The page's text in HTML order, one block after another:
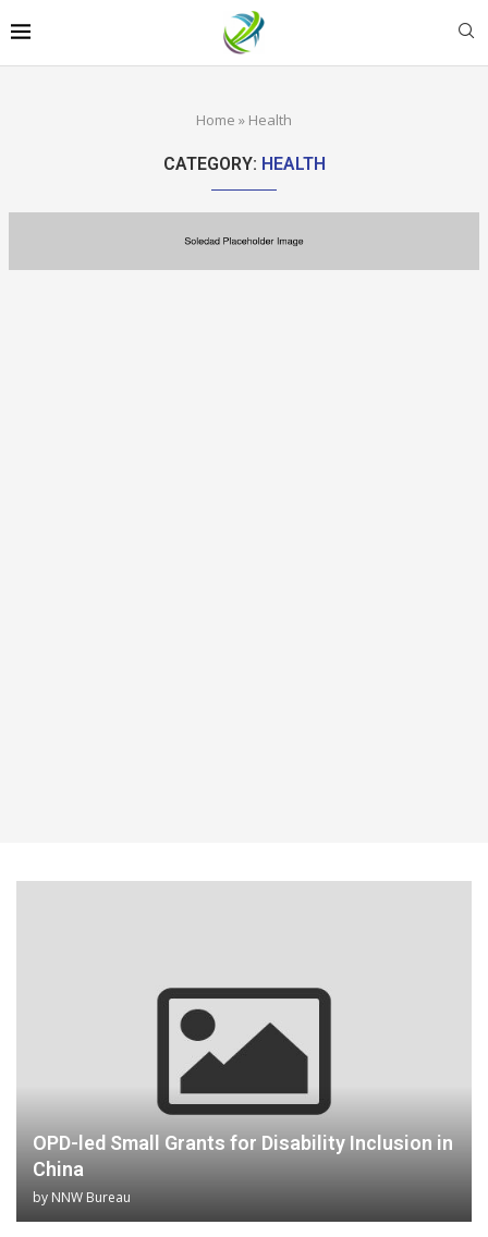
Home » Health
CATEGORY: HEALTH
OPD-led Small Grants for Disability Inclusion in
China
by NNW Bureau